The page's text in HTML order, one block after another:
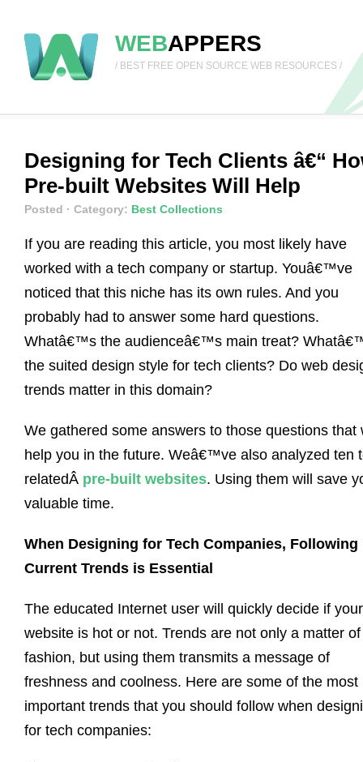
WEBAPPERS
/ BEST FREE OPEN SOURCE WEB RESOURCES /
Designing for Tech Clients â€“
Pre-built Websites Will Help
Posted · Category: Best Collections
If you are reading this article, you most likely have
worked with a tech company or startup. Youâ€™ve
noticed that this niche has its own rules. And you
probably had to answer some hard questions.
Whatâ€™s the audienceâ€™s main treat?
the suited design style for tech clients? Do web
trends matter in this domain?
We gathered some answers to those questions that
help you in the future. Weâ€™ve also analyzed ten
relatedÂ pre-built websites. Using them will save
valuable time.
When Designing for Tech Companies, Following
Current Trends is Essential
The educated Internet user will quickly decide if your
website is hot or not. Trends are not only a matter of
fashion, but using them transmits a message of
freshness and coolness. Here are some of the most
important trends that you should follow when
for tech companies: